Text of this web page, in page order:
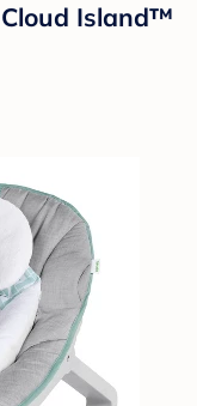
Island™